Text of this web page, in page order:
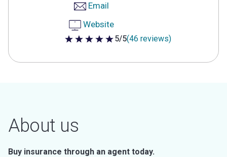
Email
Website
5 out of 5 stars
5/5(46 reviews)
About us
Buy insurance through an agent today.